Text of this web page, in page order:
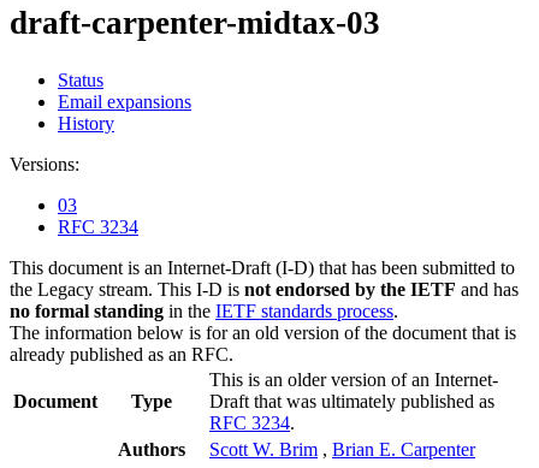
draft-carpenter-midtax-03
Status
Email expansions
History
Versions:
03
RFC 3234
This document is an Internet-Draft (I-D) that has been submitted to
the Legacy stream. This I-D is not endorsed by the IETF and has
no formal standing in the IETF standards process.
The information below is for an old version of the document that is
already published as an RFC.
Document Type
This is an older version of an Internet-
Draft that was ultimately published as
RFC 3234.
Authors
Scott W. Brim , Brian E. Carpenter